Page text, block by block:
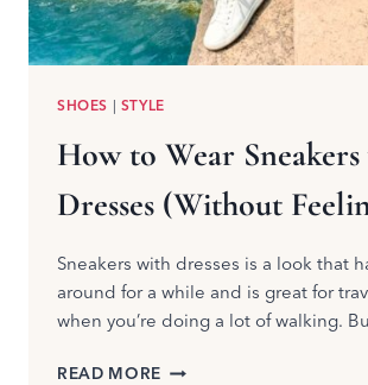
SHOES | STYLE
How to Wear
Dresses (Without
Sneakers with dresses is a look that
around for a while and is great for
when you’re doing a lot of walking.
READ MORE HOW